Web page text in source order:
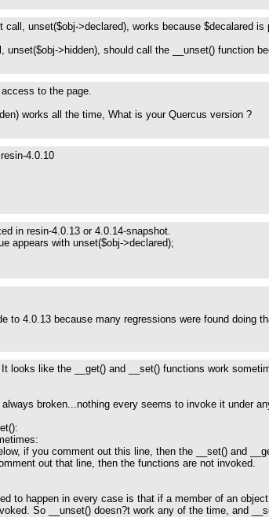
call, unset($obj->declared), works because $decalared
unset($obj->hidden), should call the __unset() function
to the page.
works all the time, What is your Quercus version ?
4.0.10
in resin-4.0.13 or 4.0.14-snapshot.
appears with unset($obj->declared);
to 4.0.13 because many regressions were found
looks like the __get() and __set() functions work
broken...nothing every seems to invoke it under
if you comment out this line, then the __set() and
out that line, then the functions are not invoked.
to happen in every case is that if a member of an
So __unset() doesn?t work any of the time, and